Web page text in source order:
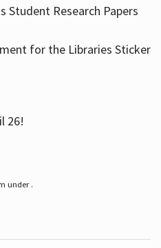
Student Research Papers
for the Libraries Sticker
26!
under .